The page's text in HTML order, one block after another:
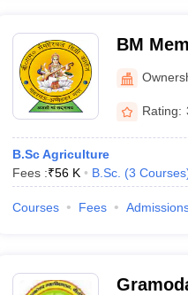
BM
Rating:
B.Sc Agriculture
Fees :₹56 K B.Sc. (3 Courses
Courses Fees